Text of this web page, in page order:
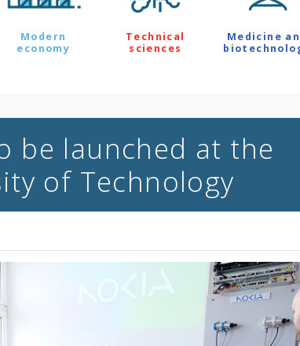
Modern
economy
Technical
sciences
Medicine
be launched at the
of Technology